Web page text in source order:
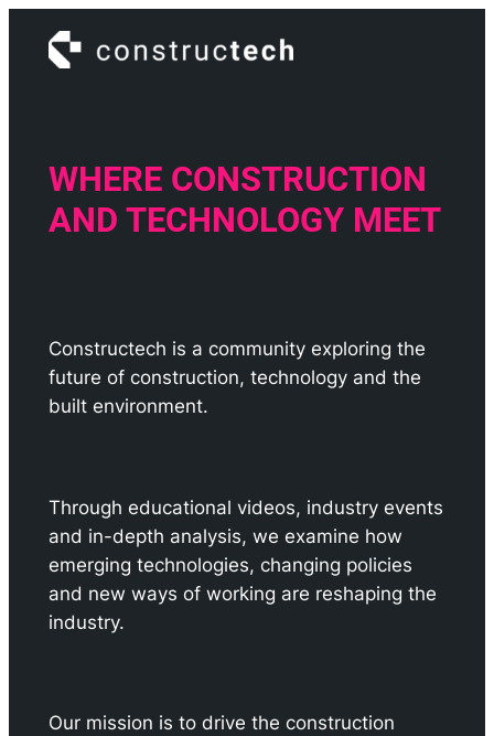
WHERE CONSTRUCTION
AND TECHNOLOGY MEET
Constructech is a community exploring the
future of construction, technology and the
built environment.
Through educational videos, industry events
and in-depth analysis, we examine how
emerging technologies, changing policies
and new ways of working are reshaping the
industry.
Our mission is to drive the construction